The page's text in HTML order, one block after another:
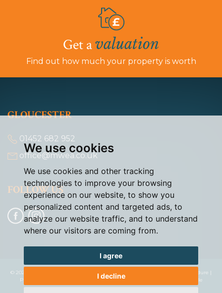
We use cookies
We use cookies and other tracking
technologies to improve your browsing
experience on our website, to show you
personalized content and targeted ads, to
analyze our website traffic, and to understand
where our visitors are coming from.
I agree
I decline
Get avaluation
Find out how much your property is worth
GLOUCESTER
01452 682 952
office@mwea.co.uk
FOLLOW US
© 2026 Murdock & Wasley | Terms of Use |Cookies Policy Complaints Procedure |
Privacy Policy & Notice
Cookie Preferences Built by The Property Jungle